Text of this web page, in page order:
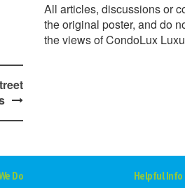
All articles, discussions or
the original poster, and do
the views of CondoLux
Do Helpful Info